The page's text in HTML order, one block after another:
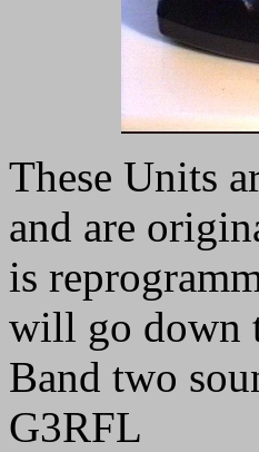
These Units
and are
is
will go down
Band two
G3RFL